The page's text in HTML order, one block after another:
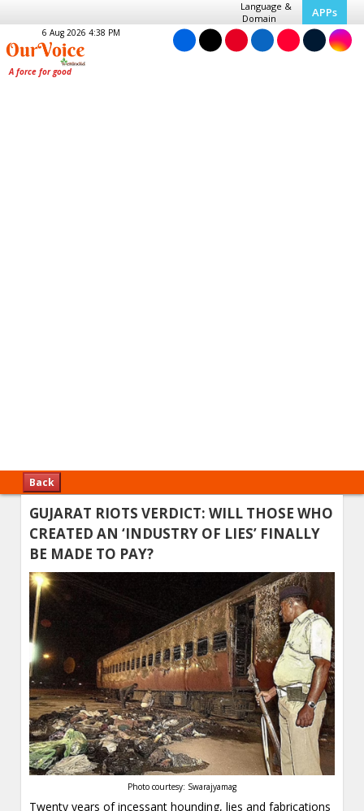
Language &
Domain
APPs
6 Aug 2026 4:38 PM
Back
GUJARAT RIOTS VERDICT: WILL THOSE WHO
CREATED AN ‘INDUSTRY OF LIES’ FINALLY
BE MADE TO PAY?
Photo courtesy: Swarajyamag
Twenty years of incessant hounding, lies and fabrications